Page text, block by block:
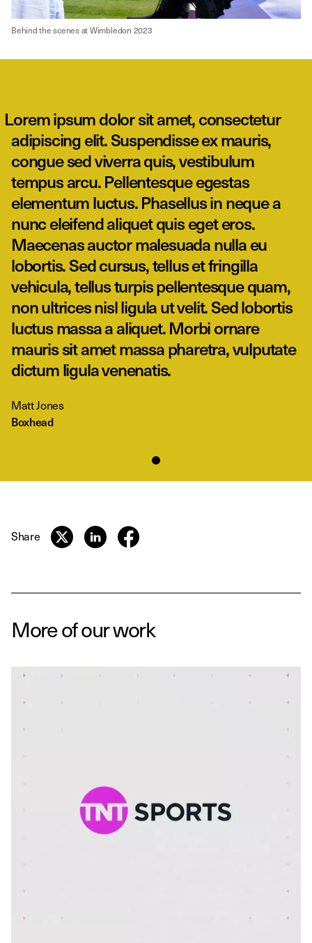
Behind the scenes at Wimbledon 2023
Lorem ipsum dolor sit amet, consectetur
adipiscing elit. Suspendisse ex mauris,
congue sed viverra quis, vestibulum
tempus arcu. Pellentesque egestas
elementum luctus. Phasellus in neque a
nunc eleifend aliquet quis eget eros.
Maecenas auctor malesuada nulla eu
lobortis. Sed cursus, tellus et fringilla
vehicula, tellus turpis pellentesque quam,
non ultrices nisl ligula ut velit. Sed lobortis
luctus massa a aliquet. Morbi ornare
mauris sit amet massa pharetra, vulputate
dictum ligula venenatis.
Matt Jones
Boxhead
Share
More of our work